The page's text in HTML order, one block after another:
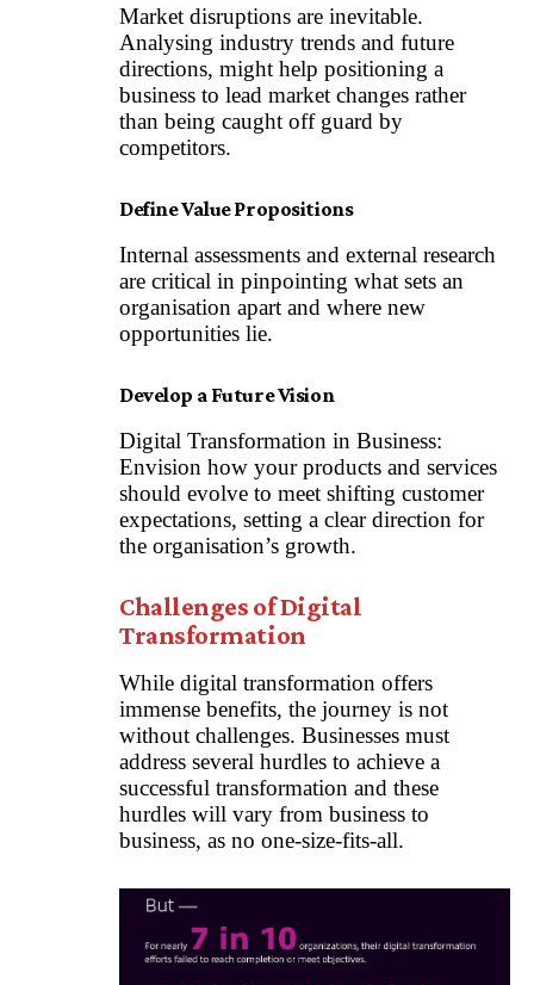
Market disruptions are inevitable.
Analysing industry trends and future
directions, might help positioning a
business to lead market changes rather
than being caught off guard by
competitors.
Define Value Propositions
Internal assessments and external research
are critical in pinpointing what sets an
organisation apart and where new
opportunities lie.
Develop a Future Vision
Digital Transformation in Business:
Envision how your products and services
should evolve to meet shifting customer
expectations, setting a clear direction for
the organisation’s growth.
Challenges of Digital
Transformation
While digital transformation offers
immense benefits, the journey is not
without challenges. Businesses must
address several hurdles to achieve a
successful transformation and these
hurdles will vary from business to
business, as no one-size-fits-all.